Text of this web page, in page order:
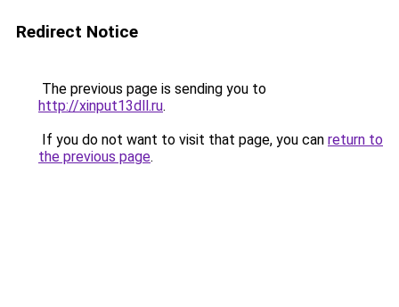
Redirect Notice
The previous page is sending you to
http://xinput13dll.ru.
If you do not want to visit that page, you can return to
the previous page.